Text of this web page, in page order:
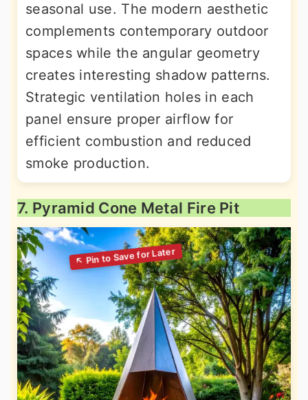
seasonal use. The modern aesthetic
complements contemporary outdoor
spaces while the angular geometry
creates interesting shadow patterns.
Strategic ventilation holes in each
panel ensure proper airflow for
efficient combustion and reduced
smoke production.
7. Pyramid Cone Metal Fire Pit